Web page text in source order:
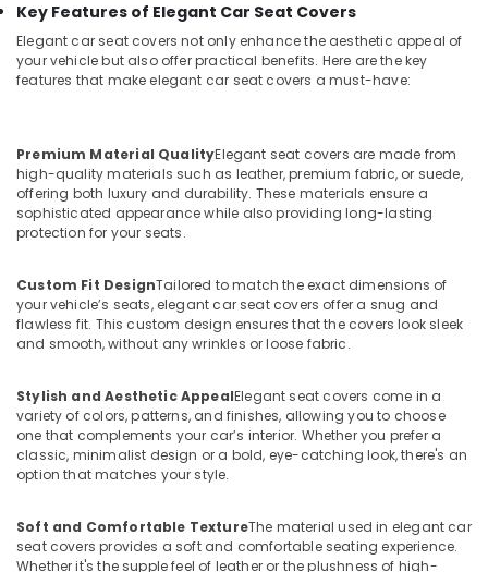
Key Features of Elegant Car Seat Covers
Elegant car seat covers not only enhance the aesthetic appeal of
your vehicle but also offer practical benefits. Here are the key
features that make elegant car seat covers a must-have:
Premium Material QualityElegant seat covers are made from
high-quality materials such as leather, premium fabric, or suede,
offering both luxury and durability. These materials ensure a
sophisticated appearance while also providing long-lasting
protection for your seats.
Custom Fit DesignTailored to match the exact dimensions of
your vehicle’s seats, elegant car seat covers offer a snug and
flawless fit. This custom design ensures that the covers look sleek
and smooth, without any wrinkles or loose fabric.
Stylish and Aesthetic AppealElegant seat covers come in a
variety of colors, patterns, and finishes, allowing you to choose
one that complements your car’s interior. Whether you prefer a
classic, minimalist design or a bold, eye-catching look, there's an
option that matches your style.
Soft and Comfortable TextureThe material used in elegant car
seat covers provides a soft and comfortable seating experience.
Whether it's the supple feel of leather or the plushness of high-